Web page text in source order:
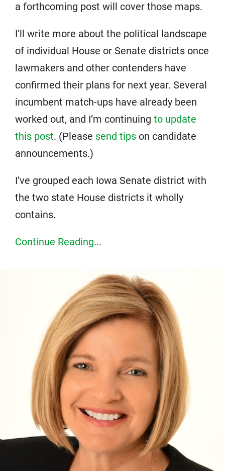
a forthcoming post will cover those maps.
I’ll write more about the political landscape
of individual House or Senate districts once
lawmakers and other contenders have
confirmed their plans for next year. Several
incumbent match-ups have already been
worked out, and I’m continuing to update
this post. (Please send tips on candidate
announcements.)
I’ve grouped each Iowa Senate district with
the two state House districts it wholly
contains.
Continue Reading...